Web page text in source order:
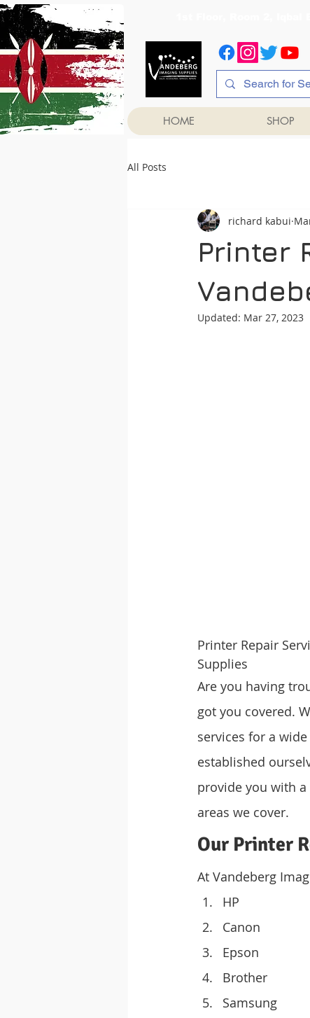
HOME SHOP
All Posts
Printer
richard kabui
Updated: Mar 27, 2023
Printer Repair
Supplies
Are you having
got you covered.
services for a
established
provide you with
areas we cover.
Our Printer
At Vandeberg
HP
Canon
Epson
Brother
Samsung